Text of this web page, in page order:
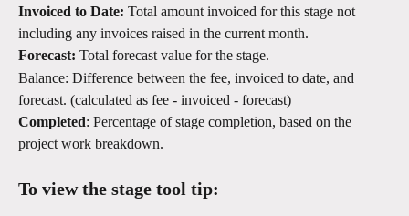
Invoiced to Date: Total amount invoiced for this stage not
including any invoices raised in the current month.
Forecast: Total forecast value for the stage.
Balance: Difference between the fee, invoiced to date, and
forecast. (calculated as fee - invoiced - forecast)
Completed: Percentage of stage completion, based on the
project work breakdown.
To view the stage tool tip: